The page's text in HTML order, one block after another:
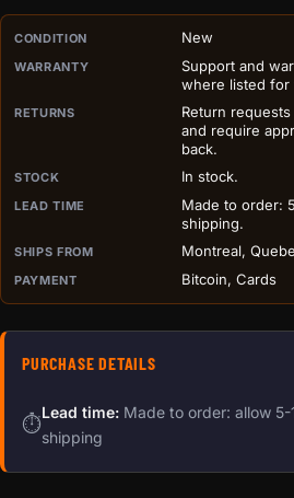
PURCHASE DETAILS BEFORE
CONDITION New
WARRANTY
Support and
where listed for
RETURNS
Return
and require
back.
STOCK In stock.
LEAD TIME
Made to order:
shipping.
SHIPS FROM Montreal,
PAYMENT Bitcoin, Cards
PURCHASE DETAILS
⏱
Lead time: Made to order: allow
shipping